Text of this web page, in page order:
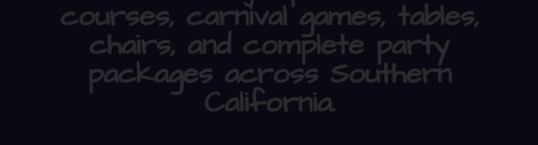
courses, carnival games, tables,
chairs, and complete party
packages across Southern
California.